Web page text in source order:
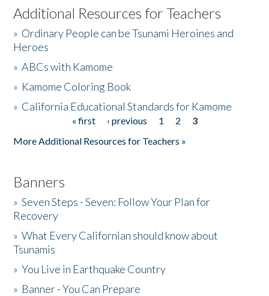
Listen to the Book
Activities
The Story & Student Exchange
Additional Resources for Teachers
» Ordinary People can be Tsunami Heroines and
Heroes
»ABCs with Kamome
» Kamome Coloring Book
» California Educational Standards for Kamome
« first ‹ previous 1 2
3
More Additional Resources for Teachers »
Banners
»Seven Steps - Seven: Follow Your Plan for
Recovery
»What Every Californian should know about
Tsunamis
»You Live in Earthquake Country
» Banner - You Can Prepare